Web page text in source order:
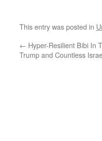
This entry was posted in
← Hyper-Resilient Bibi In
Trump and Countless